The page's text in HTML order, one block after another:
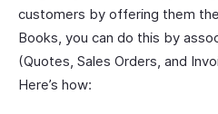
customers by offering them
Books, you can do this by
(Quotes, Sales Orders, and
Here’s how: